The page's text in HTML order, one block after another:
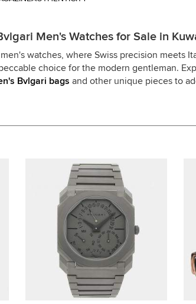
Men's Watches for Sale in
watches, where Swiss precision meets
choice for the modern gentleman.
Bvlgari bags and other unique pieces to